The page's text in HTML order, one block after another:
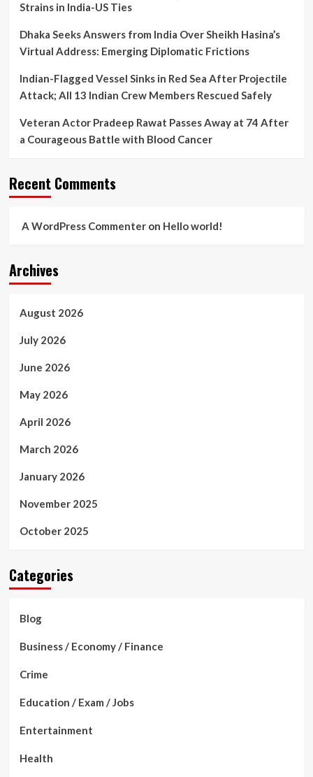
Strains in India-US Ties
Dhaka Seeks Answers from India Over Sheikh Hasina’s
Virtual Address: Emerging Diplomatic Frictions
Indian-Flagged Vessel Sinks in Red Sea After Projectile
Attack; All 13 Indian Crew Members Rescued Safely
Veteran Actor Pradeep Rawat Passes Away at 74 After
a Courageous Battle with Blood Cancer
Recent Comments
A WordPress Commenteron Hello world!
Archives
August 2026
July 2026
June 2026
May 2026
April 2026
March 2026
January 2026
November 2025
October 2025
Categories
Blog
Business / Economy / Finance
Crime
Education / Exam / Jobs
Entertainment
Health